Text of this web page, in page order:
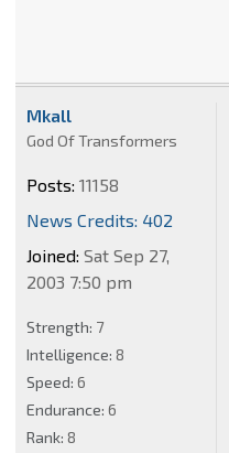
Mkall
God Of Transformers
Posts: 11158
News Credits: 402
Joined: Sat Sep 27,
2003 7:50 pm
Strength: 7
Intelligence: 8
Speed: 6
Endurance: 6
Rank: 8